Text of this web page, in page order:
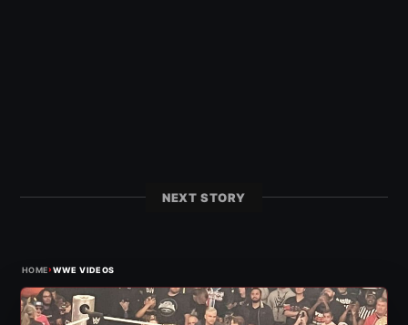
NEXT STORY
HOME›WWE VIDEOS